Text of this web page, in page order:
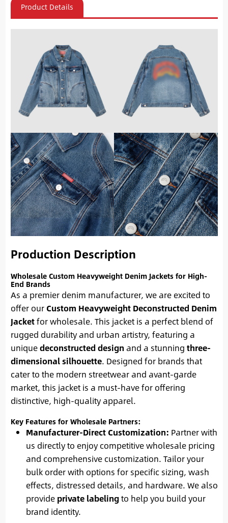
Product Details
Production Description
Wholesale Custom Heavyweight Denim Jackets for High-
End Brands
As a premier denim manufacturer, we are excited to
offer our Custom Heavyweight Deconstructed Denim
Jacketfor wholesale. This jacket is a perfect blend of
rugged durability and urban artistry, featuring a
uniquedeconstructed design and a stunning three-
dimensional silhouette. Designed for brands that
cater to the modern streetwear and avant-garde
market, this jacket is a must-have for offering
distinctive, high-quality apparel.
Key Features for Wholesale Partners:
Manufacturer-Direct Customization: Partner with
us directly to enjoy competitive wholesale pricing
and comprehensive customization. Tailor your
bulk order with options for specific sizing, wash
effects, distressed details, and hardware. We also
provide private labelingto help you build your
brand identity.